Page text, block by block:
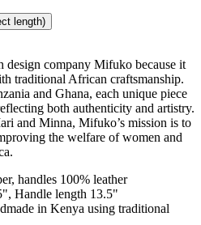
length)
company Mifuko because it
traditional African craftsmanship.
and Ghana, each unique piece
both authenticity and artistry.
and Minna, Mifuko’s mission is to
the welfare of women and
handles 100% leather
Handle length 13.5"
in Kenya using traditional